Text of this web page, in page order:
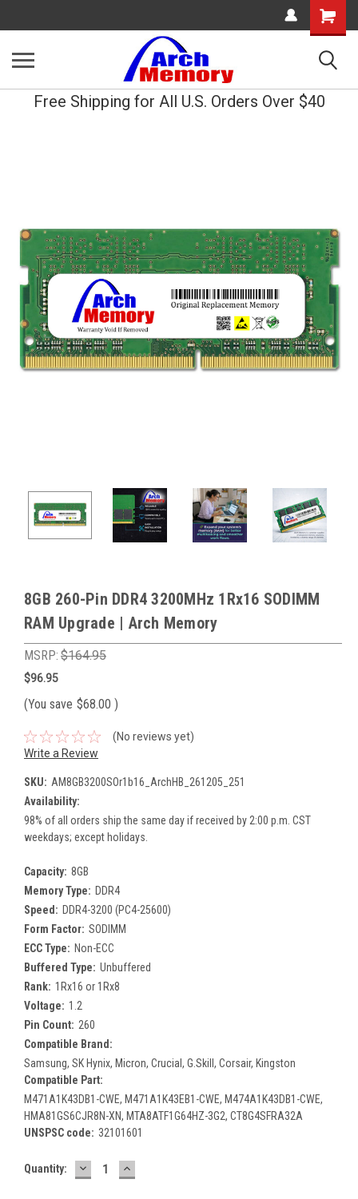
Shopping
Cart
Free Shipping for All U.S. Orders Over $40
8GB 260-Pin DDR4 3200MHz 1Rx16 SODIMM
RAM Upgrade | Arch Memory
MSRP: $164.95
$96.95
(You save $68.00 )
(No reviews yet)
Write a Review
SKU: AM8GB3200SOr1b16_ArchHB_261205_251
Availability:
98% of all orders ship the same day if received by 2:00 p.m. CST
weekdays; except holidays.
Capacity: 8GB
Memory Type: DDR4
Speed: DDR4-3200 (PC4-25600)
Form Factor: SODIMM
ECC Type: Non-ECC
Buffered Type: Unbuffered
Rank: 1Rx16 or 1Rx8
Voltage: 1.2
Pin Count: 260
Compatible Brand:
Samsung, SK Hynix, Micron, Crucial, G.Skill, Corsair, Kingston
Compatible Part:
M471A1K43DB1-CWE, M471A1K43EB1-CWE, M474A1K43DB1-CWE,
HMA81GS6CJR8N-XN, MTA8ATF1G64HZ-3G2, CT8G4SFRA32A
UNSPSC code: 32101601
Current
Quantity: DECREASE
QUANTITY:
INCREASE
QUANTITY: